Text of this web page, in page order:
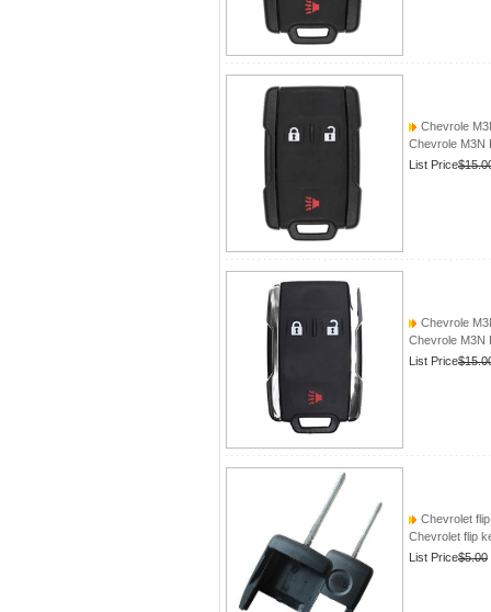
Chevrole
Chevrole M3N
List Price
Chevrole
Chevrole M3N
List Price
Chevrolet
Chevrolet flip
List Price$5.00